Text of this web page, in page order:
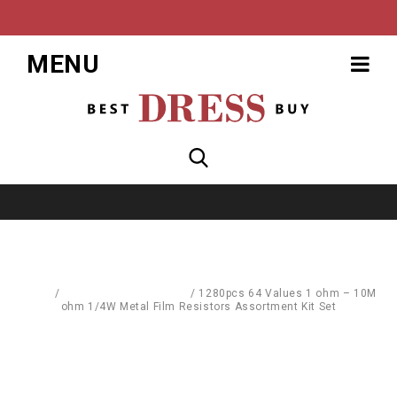
MENU
/ / 1280pcs 64 Values 1 ohm – 10M
ohm 1/4W Metal Film Resistors Assortment Kit Set